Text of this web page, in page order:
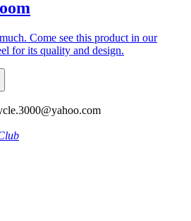
Come see this product in our
for its quality and design.